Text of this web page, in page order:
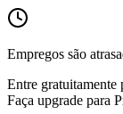
Empregos são
Entre gratuitamente
Faça upgrade para